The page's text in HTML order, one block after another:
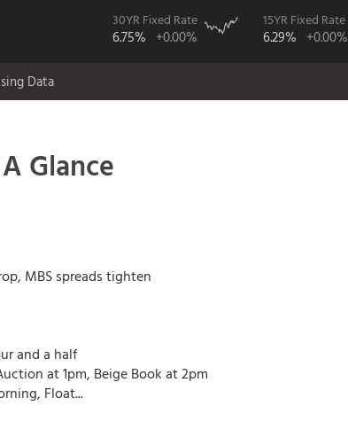
30YR Fixed Rate
6.75% +0.00%
15YR Fixed Rate
6.29% +0.00%
Data
Glance
MBS spreads tighten
and a half
at 1pm, Beige Book at 2pm
Float...